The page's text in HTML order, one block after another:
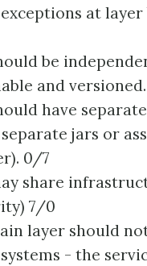
at layer
be
and
have
jars or
0/7
share
7/0
layer should
- the